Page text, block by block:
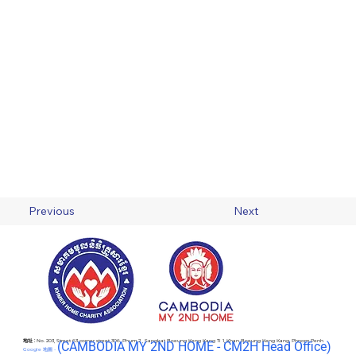
Previous Next
地址 :No. 203, Street 63 corner street 306, Phum 2 , Sangkat Boeung Keng Kang Ti 1, Khan Boeung Keng Kang, Phnom Penh
Google 地圖 - (CAMBODIA MY 2ND HOME - CM2H Head Office)